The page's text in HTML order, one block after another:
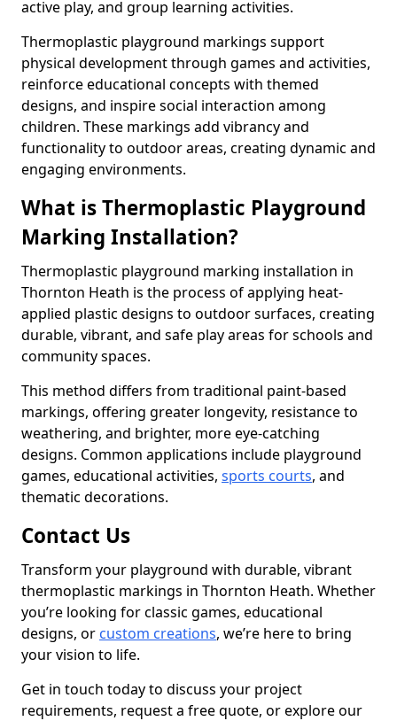
active play, and group learning activities.
Thermoplastic playground markings support
physical development through games and activities,
reinforce educational concepts with themed
designs, and inspire social interaction among
children. These markings add vibrancy and
functionality to outdoor areas, creating dynamic and
engaging environments.
What is Thermoplastic Playground
Marking Installation?
Thermoplastic playground marking installation in
Thornton Heath is the process of applying heat-
applied plastic designs to outdoor surfaces, creating
durable, vibrant, and safe play areas for schools and
community spaces.
This method differs from traditional paint-based
markings, offering greater longevity, resistance to
weathering, and brighter, more eye-catching
designs. Common applications include playground
games, educational activities, sports courts, and
thematic decorations.
Contact Us
Transform your playground with durable, vibrant
thermoplastic markings in Thornton Heath. Whether
you’re looking for classic games, educational
designs, or custom creations, we’re here to bring
your vision to life.
Get in touch today to discuss your project
requirements, request a free quote, or explore our